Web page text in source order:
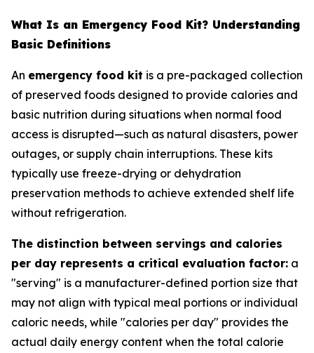
What Is an Emergency Food Kit? Understanding
Basic Definitions
An emergency food kit is a pre-packaged collection
of preserved foods designed to provide calories and
basic nutrition during situations when normal food
access is disrupted—such as natural disasters, power
outages, or supply chain interruptions. These kits
typically use freeze-drying or dehydration
preservation methods to achieve extended shelf life
without refrigeration.
The distinction between servings and calories
per day represents a critical evaluation factor: a
"serving" is a manufacturer-defined portion size that
may not align with typical meal portions or individual
caloric needs, while "calories per day" provides the
actual daily energy content when the total calorie